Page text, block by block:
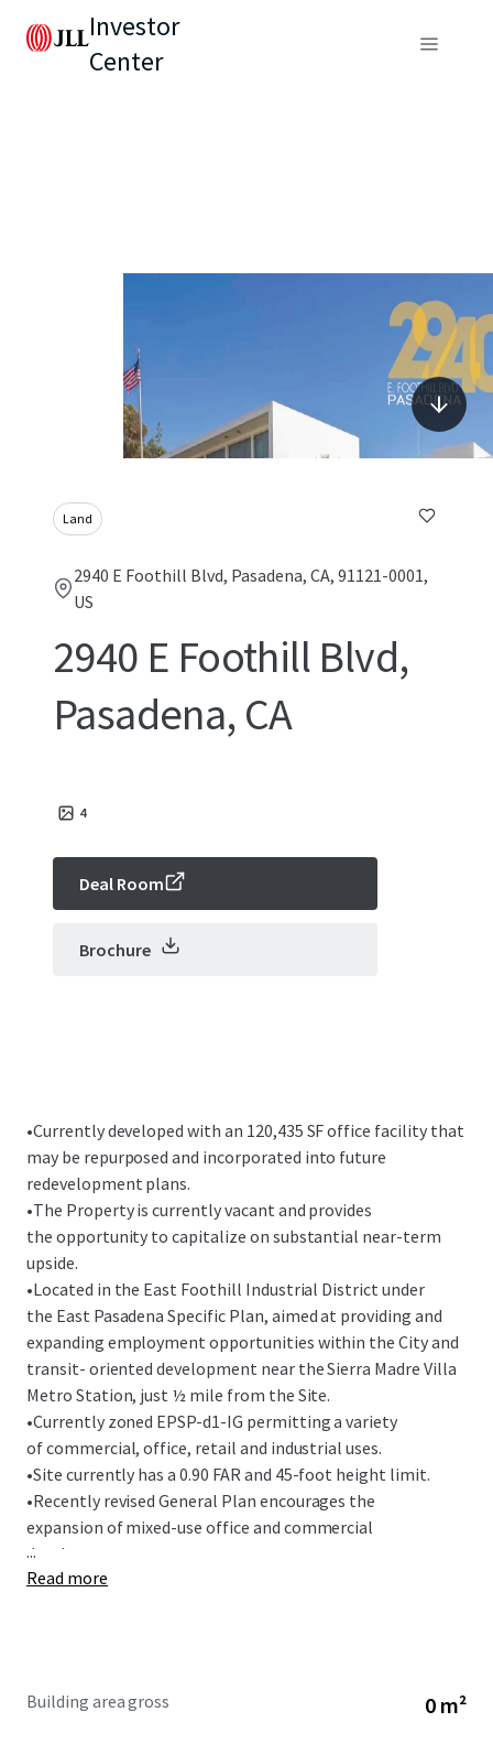
Investor
Center
Land
2940 E Foothill Blvd, Pasadena, CA, 91121-0001,
US
2940 E Foothill Blvd,
Pasadena, CA
4
Deal Room
Brochure
•Currently developed with an 120,435 SF office facility that
may be repurposed and incorporated into future
redevelopment plans.
•The Property is currently vacant and provides
the opportunity to capitalize on substantial near-term
upside.
•Located in the East Foothill Industrial District under
the East Pasadena Specific Plan, aimed at providing and
expanding employment opportunities within the City and
transit- oriented development near the Sierra Madre Villa
Metro Station, just ½ mile from the Site.
•Currently zoned EPSP-d1-IG permitting a variety
of commercial, office, retail and industrial uses.
•Site currently has a 0.90 FAR and 45-foot height limit.
•Recently revised General Plan encourages the
expansion of mixed-use office and commercial
development.
...
Read more
Building area gross 0 m²